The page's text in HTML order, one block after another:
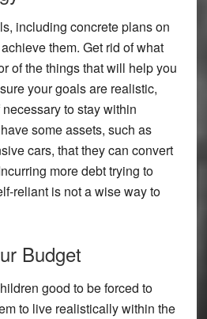
including concrete plans on
them. Get rid of what
of the things that will help you
your goals are realistic,
to stay within
some assets, such as
cars, that they can convert
more debt trying to
reliant is not a wise way to
Budget
good to be forced to
to live realistically within the